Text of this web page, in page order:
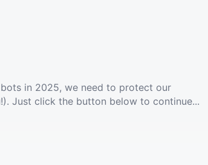
in 2025, we need to protect our
Just click the button below to continue...